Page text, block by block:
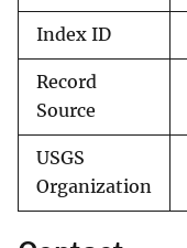
Index ID
Record
Source
USGS
Organization